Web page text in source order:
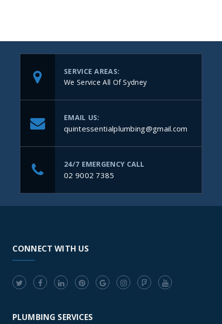
SERVICE AREAS:
We Service All Of Sydney
EMAIL US:
quintessentialplumbing@gmail.com
24/7 EMERGENCY CALL
02 9002 7385
CONNECT WITH US
PLUMBING SERVICES